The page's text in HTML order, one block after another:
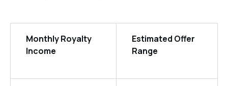
Monthly Royalty
Income
Estimated Offer
Range